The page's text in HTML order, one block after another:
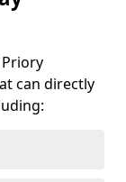
can directly